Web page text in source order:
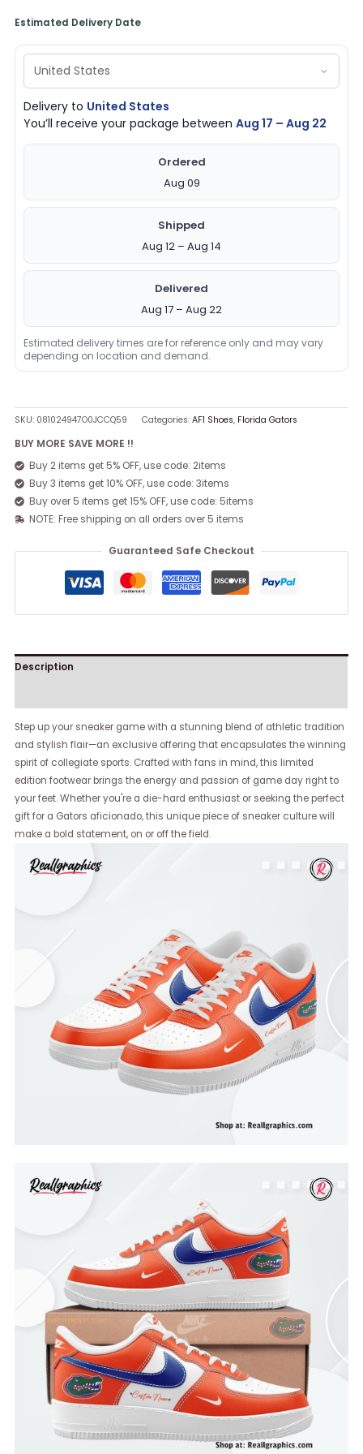
Estimated Delivery Date
Delivery to United States
You’ll receive your package betweenAug 17 – Aug 22
Ordered
Aug 09
Shipped
Aug 12 – Aug 14
Delivered
Aug 17 – Aug 22
Estimated delivery times are for reference only and may vary
depending on location and demand.
SKU: 081024947O0JCCQ59 Categories:AF1 Shoes, Florida Gators
BUY MORE SAVE MORE !!
Buy 2 items get 5% OFF, use code: 2items
Buy 3 items get 10% OFF, use code: 3items
Buy over 5 items get 15% OFF, use code: 5items
NOTE: Free shipping on all orders over 5 items
Guaranteed Safe Checkout
Description
Step up your sneaker game with a stunning blend of athletic tradition
and stylish flair—an exclusive offering that encapsulates the winning
spirit of collegiate sports. Crafted with fans in mind, this limited
edition footwear brings the energy and passion of game day right to
your feet. Whether you're a die-hard enthusiast or seeking the perfect
gift for a Gators aficionado, this unique piece of sneaker culture will
make a bold statement, on or off the field.